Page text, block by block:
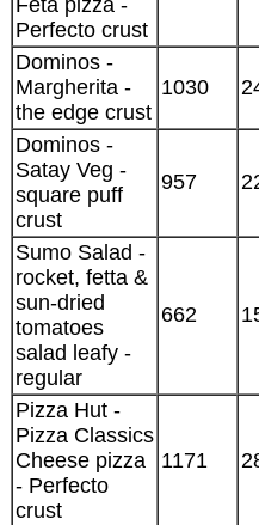
Feta pizza -
Perfecto crust
Dominos -
Margherita -
the edge crust
1030
Dominos -
Satay Veg -
square puff
crust
957
Sumo Salad -
rocket, fetta &
sun-dried
tomatoes
salad leafy -
regular
662
Pizza Hut -
Pizza Classics
Cheese pizza
- Perfecto
crust
1171